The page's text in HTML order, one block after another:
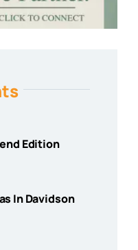
Edition
In Davidson